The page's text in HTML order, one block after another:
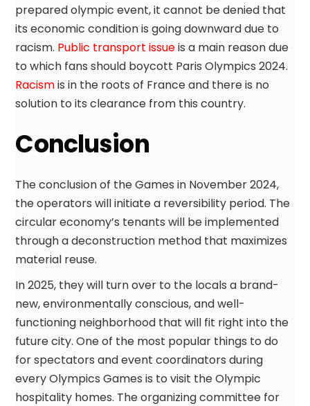
prepared olympic event, it cannot be denied that
its economic condition is going downward due to
racism. Public transport issueis a main reason due
to which fans should boycott Paris Olympics 2024.
Racismis in the roots of France and there is no
solution to its clearance from this country.
Conclusion
The conclusion of the Games in November 2024,
the operators will initiate a reversibility period. The
circular economy’s tenants will be implemented
through a deconstruction method that maximizes
material reuse.
In 2025, they will turn over to the locals a brand-
new, environmentally conscious, and well-
functioning neighborhood that will fit right into the
future city. One of the most popular things to do
for spectators and event coordinators during
every Olympics Games is to visit the Olympic
hospitality homes. The organizing committee for